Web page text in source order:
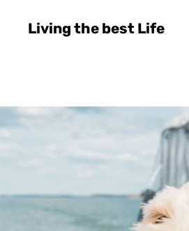
Living the best Life